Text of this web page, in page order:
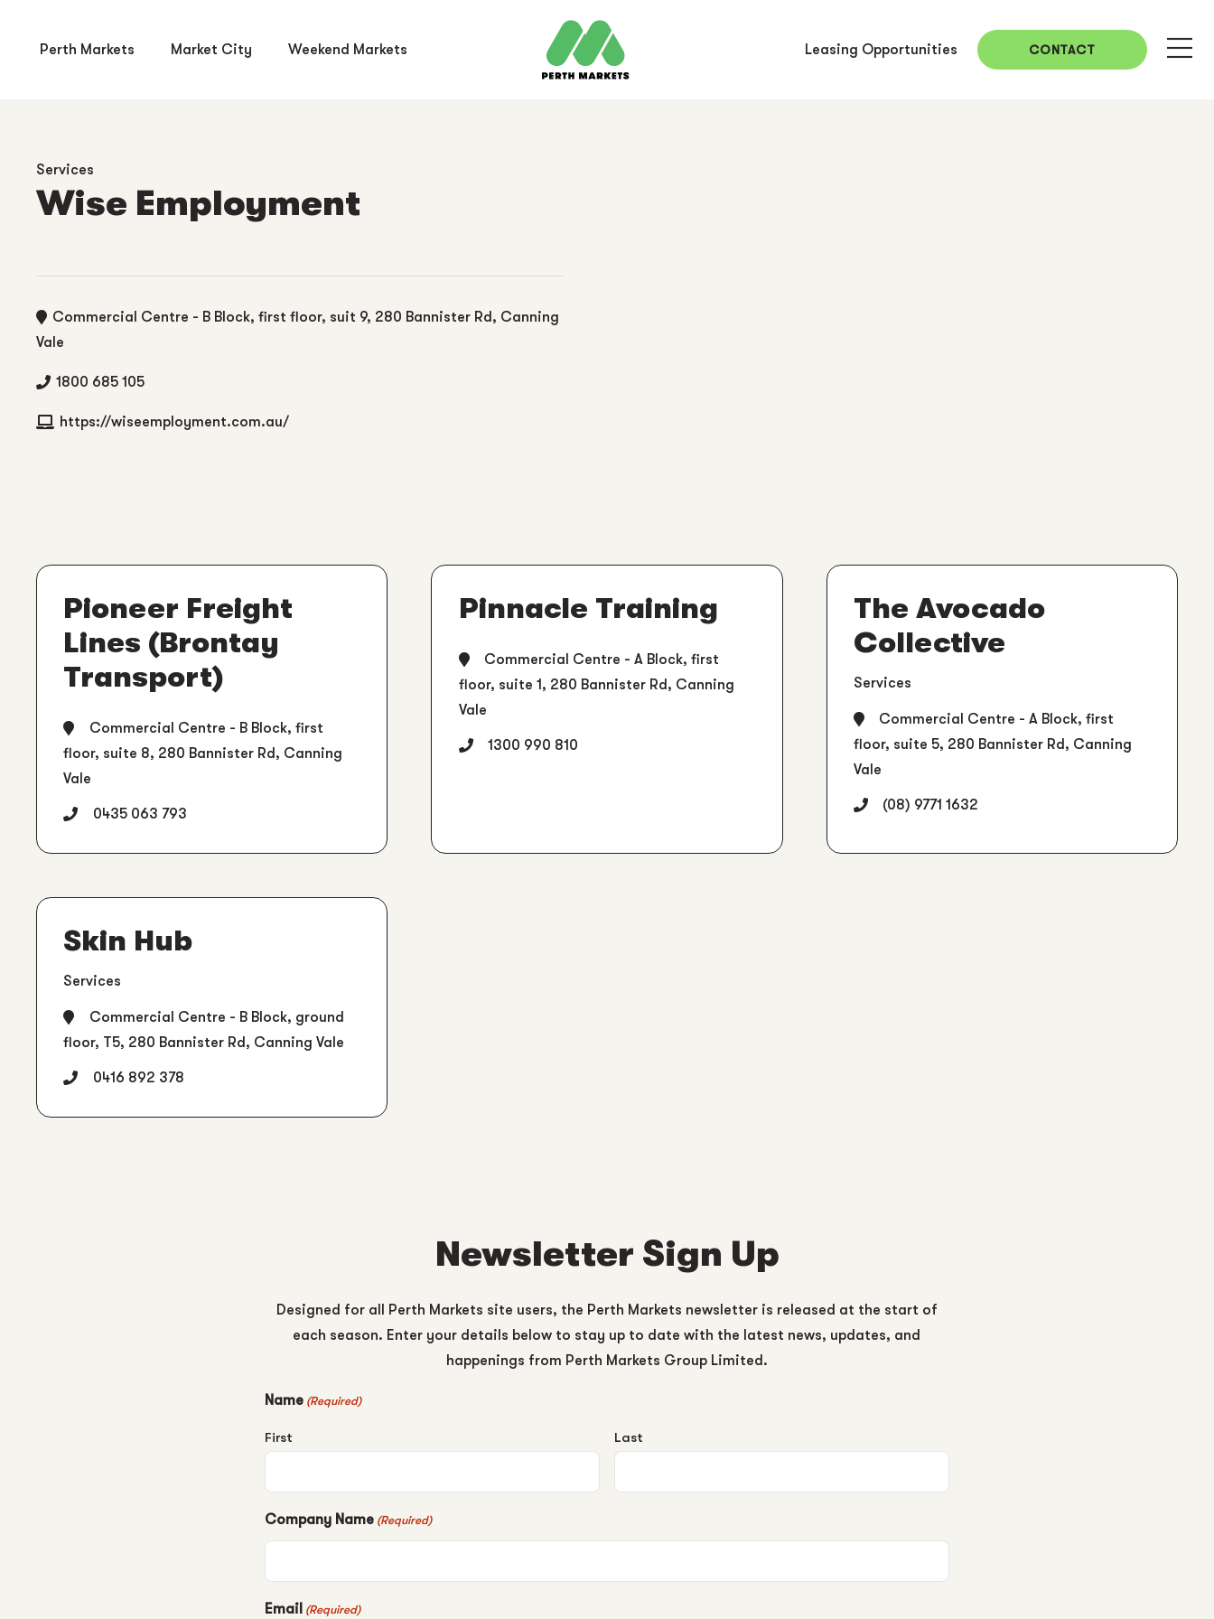
Perth Markets Market City Weekend Markets Leasing Opportunities CONTACT
Services
Wise Employment
Commercial Centre - B Block, first floor, suit 9, 280 Bannister Rd, Canning
Vale
1800 685 105
https://wiseemployment.com.au/
Pioneer Freight
Lines (Brontay
Transport)
Commercial Centre - B Block, first
floor, suite 8, 280 Bannister Rd, Canning
Vale
0435 063 793
Pinnacle Training
Commercial Centre - A Block, first
floor, suite 1, 280 Bannister Rd, Canning
Vale
1300 990 810
The Avocado
Collective
Services
Commercial Centre - A Block, first
floor, suite 5, 280 Bannister Rd, Canning
Vale
(08) 9771 1632
Skin Hub
Services
Commercial Centre - B Block, ground
floor, T5, 280 Bannister Rd, Canning Vale
0416 892 378
Newsletter Sign Up
Designed for all Perth Markets site users, the Perth Markets newsletter is released at the start of
each season. Enter your details below to stay up to date with the latest news, updates, and
happenings from Perth Markets Group Limited.
Name (Required)
First Last
Company Name (Required)
Email (Required)